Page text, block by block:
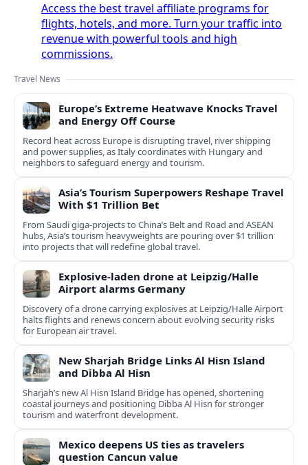
Access the best travel affiliate programs for
flights, hotels, and more. Turn your traffic into
revenue with powerful tools and high
commissions.
Travel News
Europe’s Extreme Heatwave Knocks Travel
and Energy Off Course
Record heat across Europe is disrupting travel, river shipping
and power supplies, as Italy coordinates with Hungary and
neighbors to safeguard energy and tourism.
Asia’s Tourism Superpowers Reshape Travel
With $1 Trillion Bet
From Saudi giga-projects to China’s Belt and Road and ASEAN
hubs, Asia’s tourism heavyweights are pouring over $1 trillion
into projects that will redefine global travel.
Explosive-laden drone at Leipzig/Halle
Airport alarms Germany
Discovery of a drone carrying explosives at Leipzig/Halle Airport
halts flights and renews concern about evolving security risks
for European air travel.
New Sharjah Bridge Links Al Hisn Island
and Dibba Al Hisn
Sharjah’s new Al Hisn Island Bridge has opened, shortening
coastal journeys and positioning Dibba Al Hisn for stronger
tourism and waterfront development.
Mexico deepens US ties as travelers
question Cancun value